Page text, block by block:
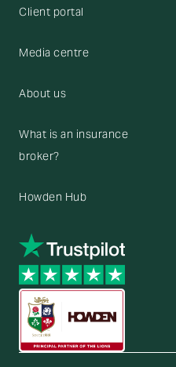
Client portal
Media centre
About us
What is an insurance
broker?
Howden Hub